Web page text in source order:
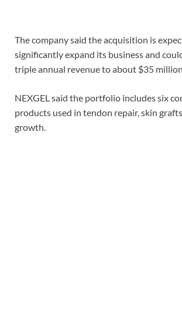
The company said the acquisition is
significantly expand its business and
triple annual revenue to about $35
NEXGEL said the portfolio includes six
products used in tendon repair, skin
growth.